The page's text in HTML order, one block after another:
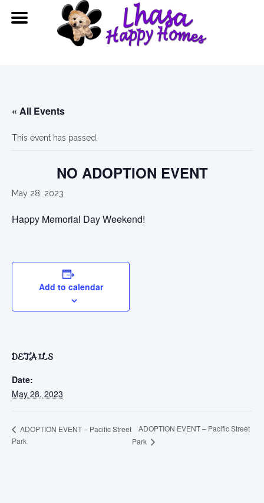
« All Events
This event has passed.
NO ADOPTION EVENT
May 28, 2023
Happy Memorial Day Weekend!
Add to calendar
DETAILS
Date:
May 28, 2023
ADOPTION EVENT – Pacific Street
Park
ADOPTION EVENT – Pacific Street
Park